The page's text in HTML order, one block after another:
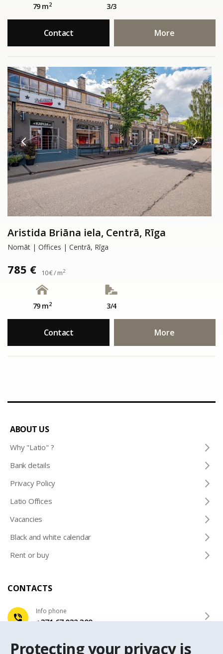
Protecting your privacy is
79 m2 3/3
Contact More
Aristida Briāna iela, Centrā, Rīga
Nomāt | Offices | Centrā, Rīga
785 € 10 € / m2
79 m2 3/4
Contact More
ABOUT US
Why "Latio" ?
Bank details
Privacy Policy
Latio Offices
Vacancies
Black and white calendar
Rent or buy
CONTACTS
Info phone
+371 67 032 300
e-mail